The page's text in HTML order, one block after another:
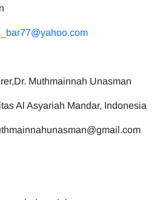
Muthmainnah Unasman
Al Asyariah Mandar, Indonesia